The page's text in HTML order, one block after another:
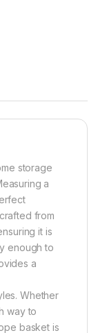
storage
a
from
it is
enough to
a
Whether
way to
basket is